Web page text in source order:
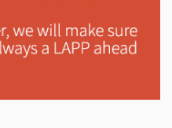
Explore